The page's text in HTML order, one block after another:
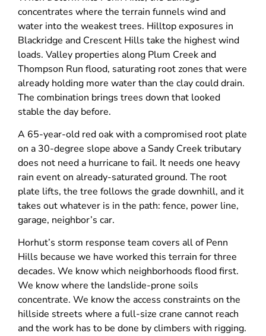
concentrates where the terrain funnels wind and
water into the weakest trees. Hilltop exposures in
Blackridge and Crescent Hills take the highest wind
loads. Valley properties along Plum Creek and
Thompson Run flood, saturating root zones that were
already holding more water than the clay could drain.
The combination brings trees down that looked
stable the day before.
A 65-year-old red oak with a compromised root plate
on a 30-degree slope above a Sandy Creek tributary
does not need a hurricane to fail. It needs one heavy
rain event on already-saturated ground. The root
plate lifts, the tree follows the grade downhill, and it
takes out whatever is in the path: fence, power line,
garage, neighbor’s car.
Horhut’s storm response team covers all of Penn
Hills because we have worked this terrain for three
decades. We know which neighborhoods flood first.
We know where the landslide-prone soils
concentrate. We know the access constraints on the
hillside streets where a full-size crane cannot reach
and the work has to be done by climbers with rigging.